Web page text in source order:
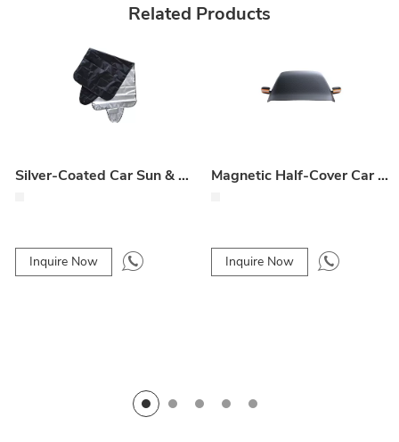
Related Products
Silver-Coated Car Sun & Snow Shield – Front Windshield Dust and Snow Protector
Inquire Now
Magnetic Half-Cover Car Snow & Ice Shield – Oxford Cloth Front Windshield Protector
Inquire Now